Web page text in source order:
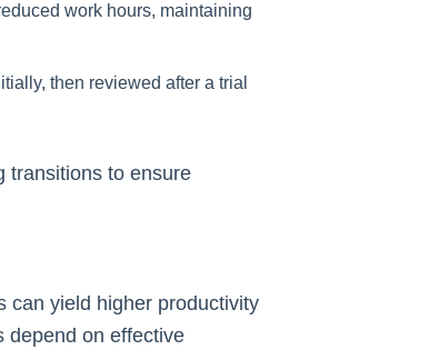
work hours, maintaining
then reviewed after a trial
transitions to ensure
can yield higher productivity
depend on effective